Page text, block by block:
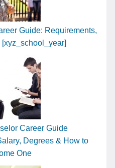
Guide: Requirements,
Career Guide
Degrees & How to
One